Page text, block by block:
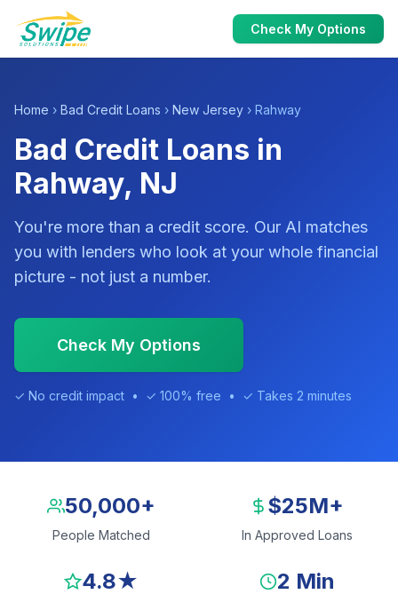
Check My Options
Home › Bad Credit Loans › New Jersey › Rahway
Bad Credit Loans in
Rahway, NJ
You're more than a credit score. Our AI matches
you with lenders who look at your whole financial
picture - not just a number.
Check My Options
✓ No credit impact • ✓ 100% free • ✓ Takes 2 minutes
50,000+
People Matched
$25M+
In Approved Loans
4.8★ 2 Min